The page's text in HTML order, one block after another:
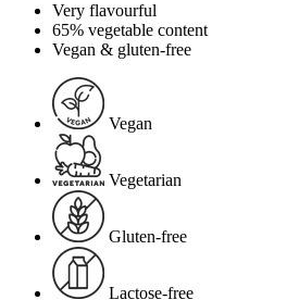
Very flavourful
65% vegetable content
Vegan & gluten-free
Vegan
Vegetarian
Gluten-free
Lactose-free